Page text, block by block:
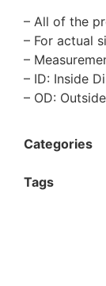
– All of the
– For actual
–
– ID: Inside
– OD:
Categories
Tags